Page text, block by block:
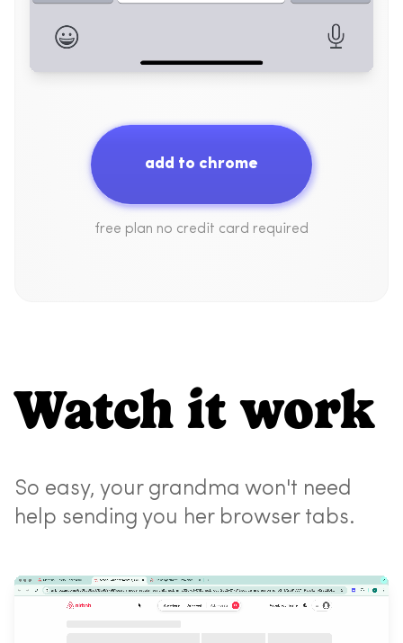
add to chrome
free plan no credit card required
Watch it work
So easy, your grandma won't need
help sending you her browser tabs.